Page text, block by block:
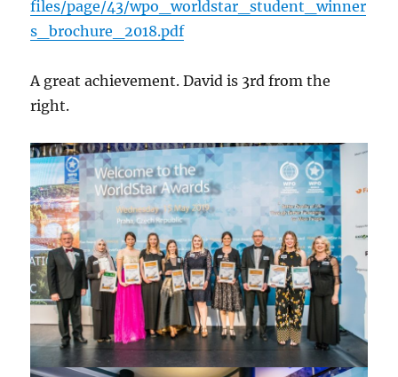
files/page/43/wpo_worldstar_student_winner
s_brochure_2018.pdf
A great achievement. David is 3rd from the
right.